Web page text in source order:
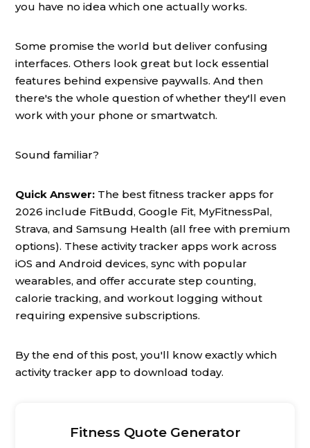
you have no idea which one actually works.
Some promise the world but deliver confusing
interfaces. Others look great but lock essential
features behind expensive paywalls. And then
there's the whole question of whether they'll even
work with your phone or smartwatch.
Sound familiar?
Quick Answer: The best fitness tracker apps for
2026 include FitBudd, Google Fit, MyFitnessPal,
Strava, and Samsung Health (all free with premium
options). These activity tracker apps work across
iOS and Android devices, sync with popular
wearables, and offer accurate step counting,
calorie tracking, and workout logging without
requiring expensive subscriptions.
By the end of this post, you'll know exactly which
activity tracker app to download today.
Fitness Quote Generator